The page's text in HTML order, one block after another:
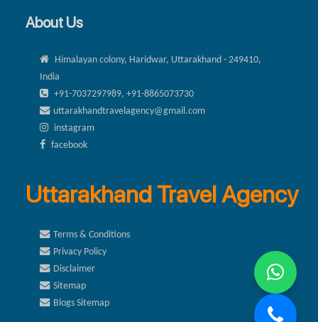
About Us
Himalayan colony, Haridwar, Uttarakhand - 249410,
India
+91-7037297989, +91-8865073730
uttarakhandtravelagency@gmail.com
instagram
facebook
Uttarakhand Travel Agency
Terms & Conditions
Privacy Policy
Disclaimer
Sitemap
Blogs Sitemap